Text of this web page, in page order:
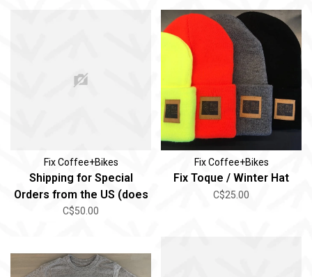
Fix Coffee+Bikes
Shipping for Special
Orders from the US (does
not include oversized)
C$50.00
Fix Coffee+Bikes
Fix Toque / Winter Hat
C$25.00